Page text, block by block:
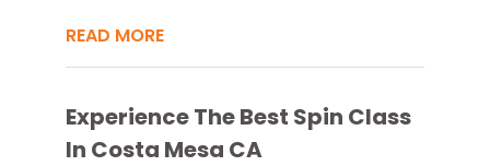
READ MORE
Experience The Best Spin Class
In Costa Mesa CA